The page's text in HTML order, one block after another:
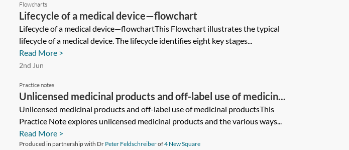
Flowcharts
Lifecycle of a medical device—flowchart
Lifecycle of a medical device—flowchartThis Flowchart illustrates the typical
lifecycle of a medical device. The lifecycle identifies eight key stages...
Read More >
2nd Jun
Practice notes
Unlicensed medicinal products and off-label use of medicin...
Unlicensed medicinal products and off-label use of medicinal productsThis
Practice Note explores unlicensed medicinal products and the various ways...
Read More >
Produced in partnership with Dr Peter Feldschreiberof4 New Square